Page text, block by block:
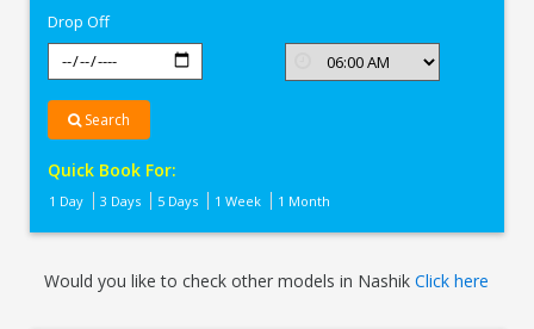
Drop Off
Search
Quick Book For:
1 Day 3 Days 5 Days 1 Week 1 Month
Would you like to check other models in NashikClick here